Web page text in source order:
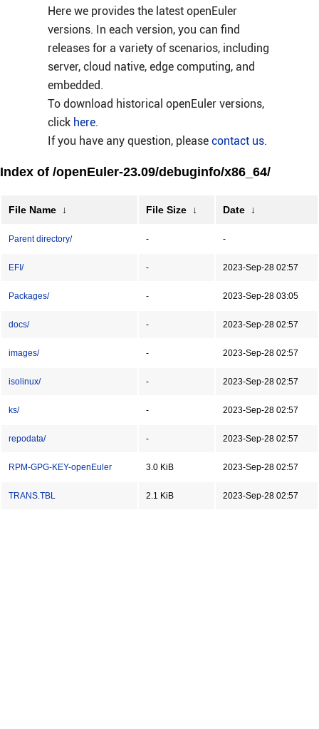
Here we provides the latest openEuler
versions. In each version, you can find
releases for a variety of scenarios, including
server, cloud native, edge computing, and
embedded.
To download historical openEuler versions,
click here.
If you have any question, please contact us.
Index of /openEuler-23.09/debuginfo/x86_64/
File Name ↓ File Size ↓ Date ↓
Parent directory/ - -
EFI/ - 2023-Sep-28 02:57
Packages/ - 2023-Sep-28 03:05
docs/ - 2023-Sep-28 02:57
images/ - 2023-Sep-28 02:57
isolinux/ - 2023-Sep-28 02:57
ks/ - 2023-Sep-28 02:57
repodata/ - 2023-Sep-28 02:57
RPM-GPG-KEY-openEuler 3.0 KiB 2023-Sep-28 02:57
TRANS.TBL 2.1 KiB 2023-Sep-28 02:57